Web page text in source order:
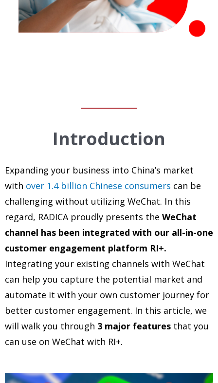
Introduction
Expanding your business into China’s market
with over 1.4 billion Chinese consumers can be
challenging without utilizing WeChat. In this
regard, RADICA proudly presents the WeChat
channel has been integrated with our all-in-one
customer engagement platform RI+.
Integrating your existing channels with WeChat
can help you capture the potential market and
automate it with your own customer journey for
better customer engagement. In this article, we
will walk you through 3 major features that you
can use on WeChat with RI+.